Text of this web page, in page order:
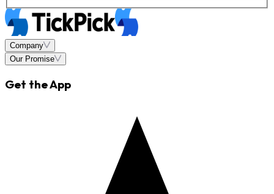
Company
Our Promise
Get the App